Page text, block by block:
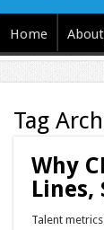
Home
Tag
Why
Lines,
Talent